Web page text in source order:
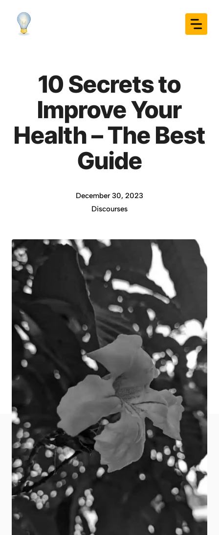
content
10 Secrets to
Improve Your
Health – The Best
Guide
December 30, 2023
Discourses